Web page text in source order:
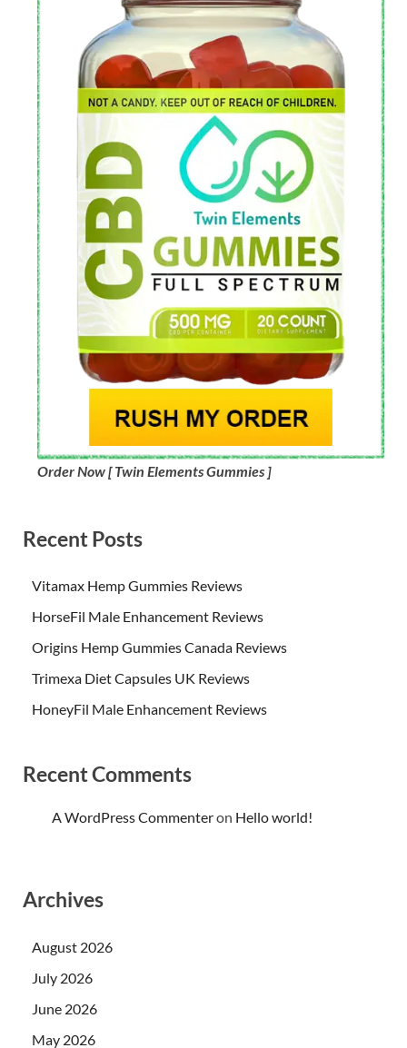
Order Now [ Twin Elements Gummies ]
Recent Posts
Vitamax Hemp Gummies Reviews
HorseFil Male Enhancement Reviews
Origins Hemp Gummies Canada Reviews
Trimexa Diet Capsules UK Reviews
HoneyFil Male Enhancement Reviews
Recent Comments
A WordPress Commenteron Hello world!
Archives
August 2026
July 2026
June 2026
May 2026